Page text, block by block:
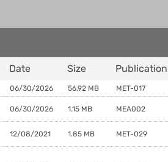
Date Size
06/30/2026 56.92 MB
MET-017
06/30/2026 1.15 MB MEA002
12/08/2021 1.85 MB MET-029